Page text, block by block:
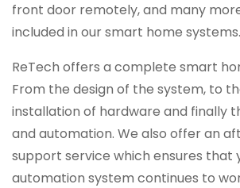
front door remotely, and many
included in our smart home systems.
ReTech offers a complete smart
From the design of the system, to
installation of hardware and finally
and automation. We also offer an
support service which ensures that
automation system continues to